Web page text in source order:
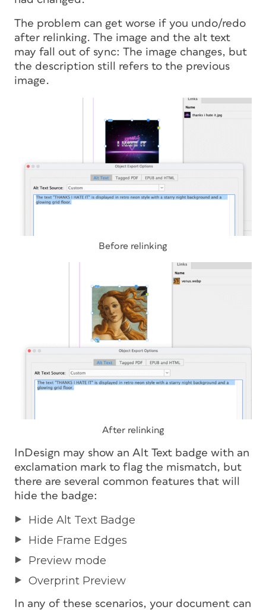
The problem can get worse if you undo/redo
after relinking. The image and the alt text
may fall out of sync: The image changes, but
the description still refers to the previous
image.
Before relinking
After relinking
InDesign may show an Alt Text badge with an
exclamation mark to flag the mismatch, but
there are several common features that will
hide the badge:
Hide Alt Text Badge
Hide Frame Edges
Preview mode
Overprint Preview
In any of these scenarios, your document can